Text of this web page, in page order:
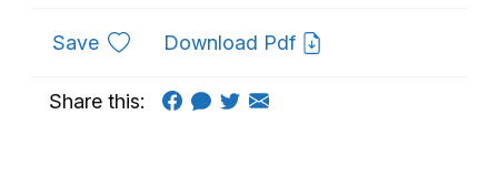
Saveto favouritesDownload Pdf
Share this: